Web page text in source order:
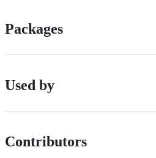
Packages
Used by
Contributors